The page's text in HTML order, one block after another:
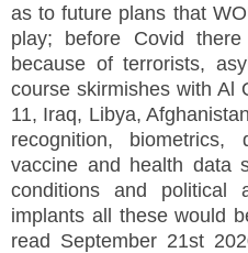
as to future plans that
play; before Covid
because of terrorists,
course skirmishes with Al
11, Iraq, Libya,
recognition,
vaccine and health data
conditions and political
implants all these would
read September 21st